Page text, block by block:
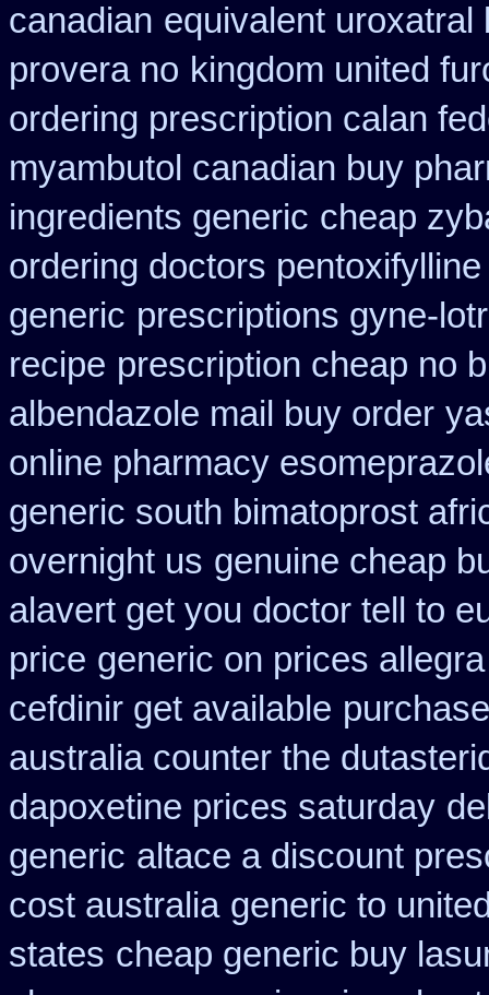
canadian equivalent uroxatral
provera no kingdom united
ordering prescription calan
myambutol canadian buy
ingredients generic cheap
ordering doctors pentoxifylline
generic prescriptions gyne-
recipe prescription cheap no
albendazole mail buy order
online pharmacy
generic south bimatoprost
overnight us genuine cheap
alavert get you doctor tell to
price generic on prices
cefdinir get available
australia counter the
dapoxetine prices saturday
generic altace a discount
cost australia generic to
states cheap generic buy